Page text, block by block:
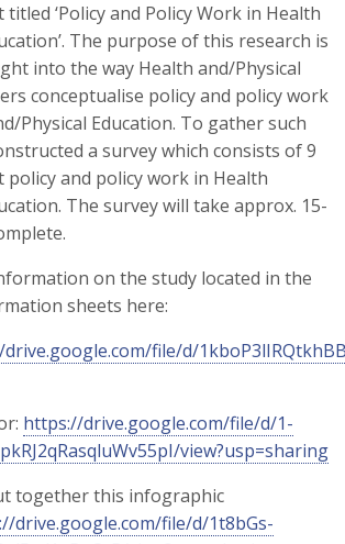
‘Policy and Policy Work in Health
The purpose of this research is
into the way Health and/Physical
conceptualise policy and policy work
Physical Education. To gather such
a survey which consists of 9
and policy work in Health
The survey will take approx. 15-
on the study located in the
sheets here:
file/d/
https://drive.google.com/file/d/1-
view?usp=sharing
together this infographic
drive.google.com/file/d/1t8bGs-